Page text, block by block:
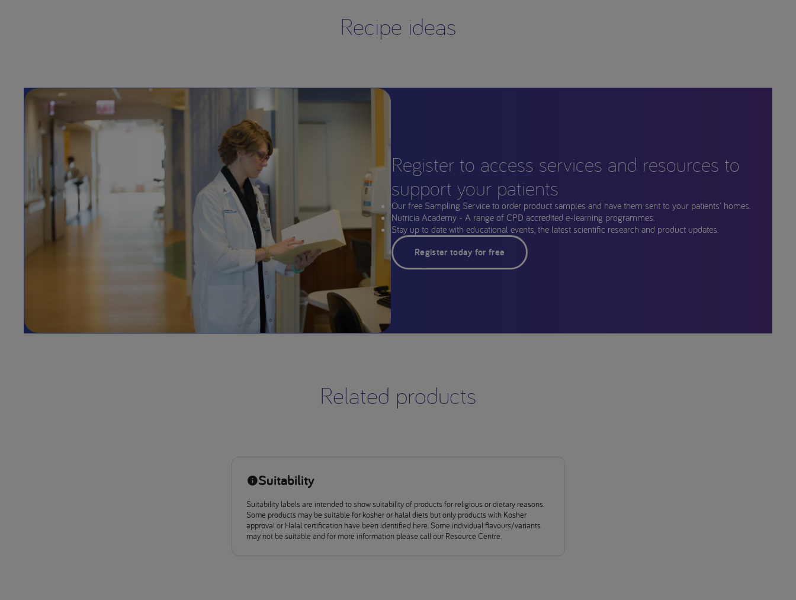
Recipe ideas
Register to access services and resources to
support your patients
Our free Sampling Service to order product samples and have them sent to your patients' homes.
Nutricia Academy - A range of CPD accredited e-learning programmes.
Stay up to date with educational events, the latest scientific research and product updates.
Register today for free
Related products
Suitability
Suitability labels are intended to show suitability of products for religious or dietary reasons.
Some products may be suitable for kosher or halal diets but only products with Kosher
approval or Halal certification have been identified here. Some individual flavours/variants
may not be suitable and for more information please call our Resource Centre.